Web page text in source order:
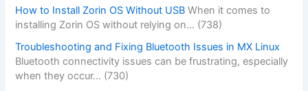
How to Install Zorin OS Without USB When it comes to
installing Zorin OS without relying on… (738)
Troubleshooting and Fixing Bluetooth Issues in MX Linux
Bluetooth connectivity issues can be frustrating, especially
when they occur… (730)